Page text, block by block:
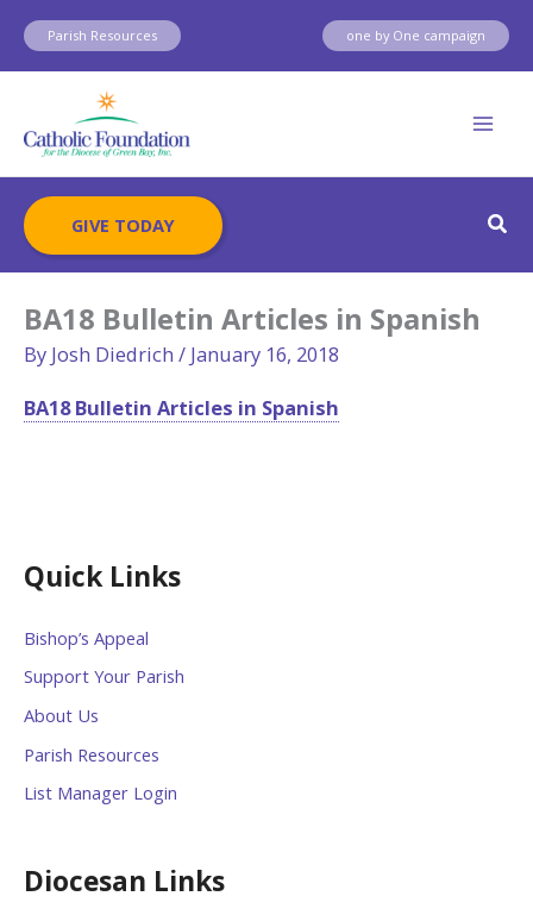
Skip
content
Parish Resources one by One campaign
GIVE TODAY
Quick Links
Bishop’s Appeal
Support Your Parish
About Us
Parish Resources
List Manager Login
Diocesan Links
BA18 Bulletin Articles in Spanish
By Josh Diedrich / January 16, 2018
BA18 Bulletin Articles in Spanish